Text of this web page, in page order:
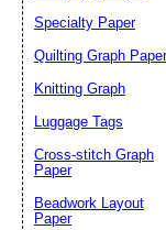
Specialty Paper
Quilting Graph Paper
Knitting Graph
Luggage Tags
Cross-stitch Graph
Paper
Beadwork Layout
Paper